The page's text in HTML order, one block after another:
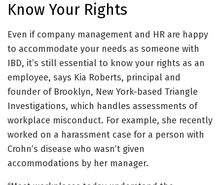
Know Your Rights
Even if company management and HR are happy
to accommodate your needs as someone with
IBD, it’s still essential to know your rights as an
employee, says Kia Roberts, principal and
founder of Brooklyn, New York-based Triangle
Investigations, which handles assessments of
workplace misconduct. For example, she recently
worked on a harassment case for a person with
Crohn’s disease who wasn’t given
accommodations by her manager.